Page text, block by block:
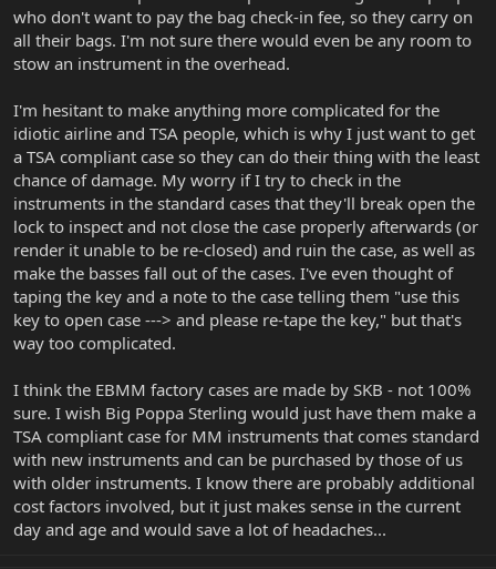
who don't want to pay the bag check-in fee, so they carry on
all their bags. I'm not sure there would even be any room to
stow an instrument in the overhead.
I'm hesitant to make anything more complicated for the
idiotic airline and TSA people, which is why I just want to get
a TSA compliant case so they can do their thing with the least
chance of damage. My worry if I try to check in the
instruments in the standard cases that they'll break open the
lock to inspect and not close the case properly afterwards (or
render it unable to be re-closed) and ruin the case, as well as
make the basses fall out of the cases. I've even thought of
taping the key and a note to the case telling them "use this
key to open case ---> and please re-tape the key," but that's
way too complicated.
I think the EBMM factory cases are made by SKB - not 100%
sure. I wish Big Poppa Sterling would just have them make a
TSA compliant case for MM instruments that comes standard
with new instruments and can be purchased by those of us
with older instruments. I know there are probably additional
cost factors involved, but it just makes sense in the current
day and age and would save a lot of headaches...